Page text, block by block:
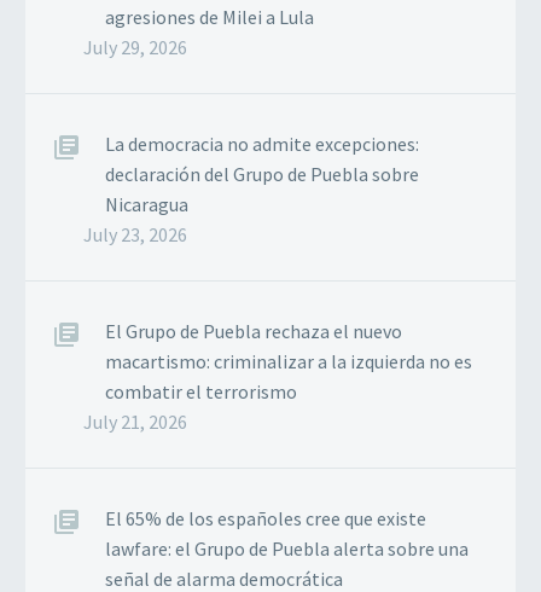
agresiones de Milei a Lula
July 29, 2026
La democracia no admite excepciones:
declaración del Grupo de Puebla sobre
Nicaragua
July 23, 2026
El Grupo de Puebla rechaza el nuevo
macartismo: criminalizar a la izquierda no es
combatir el terrorismo
July 21, 2026
El 65% de los españoles cree que existe
lawfare: el Grupo de Puebla alerta sobre una
señal de alarma democrática